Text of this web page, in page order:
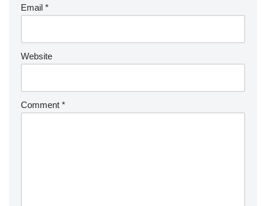
Email *
Website
Comment *